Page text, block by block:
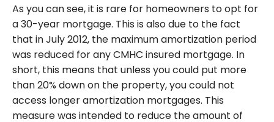
As you can see, it is rare for homeowners to opt for
a 30-year mortgage. This is also due to the fact
that in July 2012, the maximum amortization period
was reduced for any CMHC insured mortgage. In
short, this means that unless you could put more
than 20% down on the property, you could not
access longer amortization mortgages. This
measure was intended to reduce the amount of